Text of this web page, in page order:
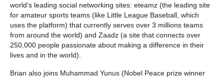
world’s leading social networking sites: eteamz (the leading site
for amateur sports teams (like Little League Baseball, which
uses the platform) that currently serves over 3 millions teams
from around the world) and Zaadz (a site that connects over
250,000 people passionate about making a difference in their
lives and in the world).
Brian also joins Muhammad Yunus (Nobel Peace prize winner